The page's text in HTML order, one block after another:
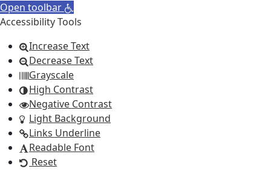
Open toolbar
Accessibility Tools
Increase Text
Decrease Text
Grayscale
High Contrast
Negative Contrast
Light Background
Links Underline
Readable Font
Reset